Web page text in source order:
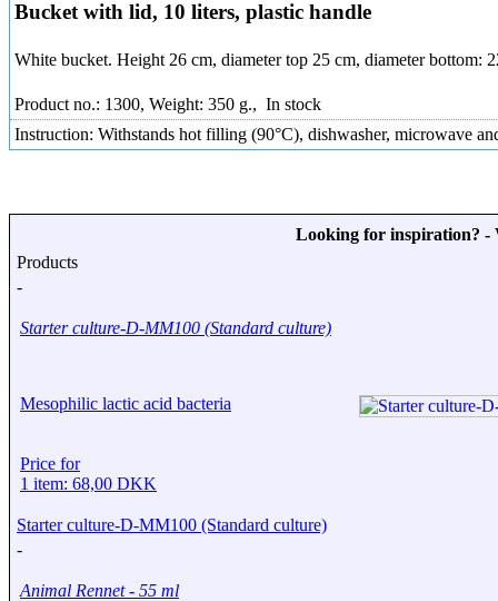
Bucket with lid, 10 liters, plastic handle
White bucket. Height 26 cm, diameter top 25 cm, diameter bottom:
Product no.: 1300, Weight: 350 g., In stock
Instruction: Withstands hot filling (90°C), dishwasher, microwave
Looking for inspiration? -
Products
-
Starter culture-D-MM100 (Standard culture)
Mesophilic lactic acid bacteria
Price for
1 item: 68,00 DKK
Starter culture-D-MM100 (Standard culture)
-
Animal Rennet - 55 ml